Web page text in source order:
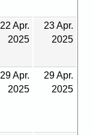
22 Apr.
2025
23 Apr.
2025
29 Apr.
2025
29 Apr.
2025